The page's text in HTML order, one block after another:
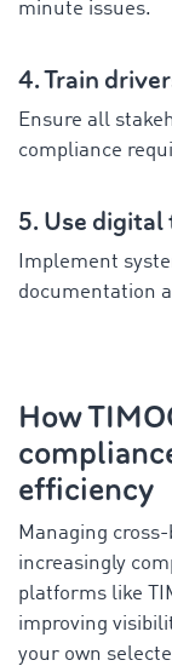
minute issues.
4. Train
Ensure all
compliance
5. Use
Implement
documentation
How
efficiency
Managing
increasingly
platforms like
improving
your own